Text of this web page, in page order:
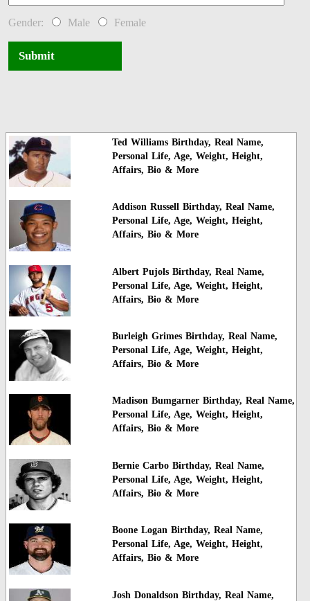
Gender: Male Female
Submit
Ted Williams Birthday, Real Name,
Personal Life, Age, Weight, Height,
Affairs, Bio & More
Addison Russell Birthday, Real Name,
Personal Life, Age, Weight, Height,
Affairs, Bio & More
Albert Pujols Birthday, Real Name,
Personal Life, Age, Weight, Height,
Affairs, Bio & More
Burleigh Grimes Birthday, Real Name,
Personal Life, Age, Weight, Height,
Affairs, Bio & More
Madison Bumgarner Birthday, Real Name,
Personal Life, Age, Weight, Height,
Affairs, Bio & More
Bernie Carbo Birthday, Real Name,
Personal Life, Age, Weight, Height,
Affairs, Bio & More
Boone Logan Birthday, Real Name,
Personal Life, Age, Weight, Height,
Affairs, Bio & More
Josh Donaldson Birthday, Real Name,